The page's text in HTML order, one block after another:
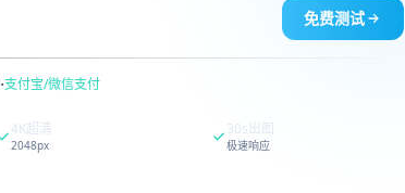
免费测试
·支付宝/微信支付
4K超清
2048px
30s出图
极速响应